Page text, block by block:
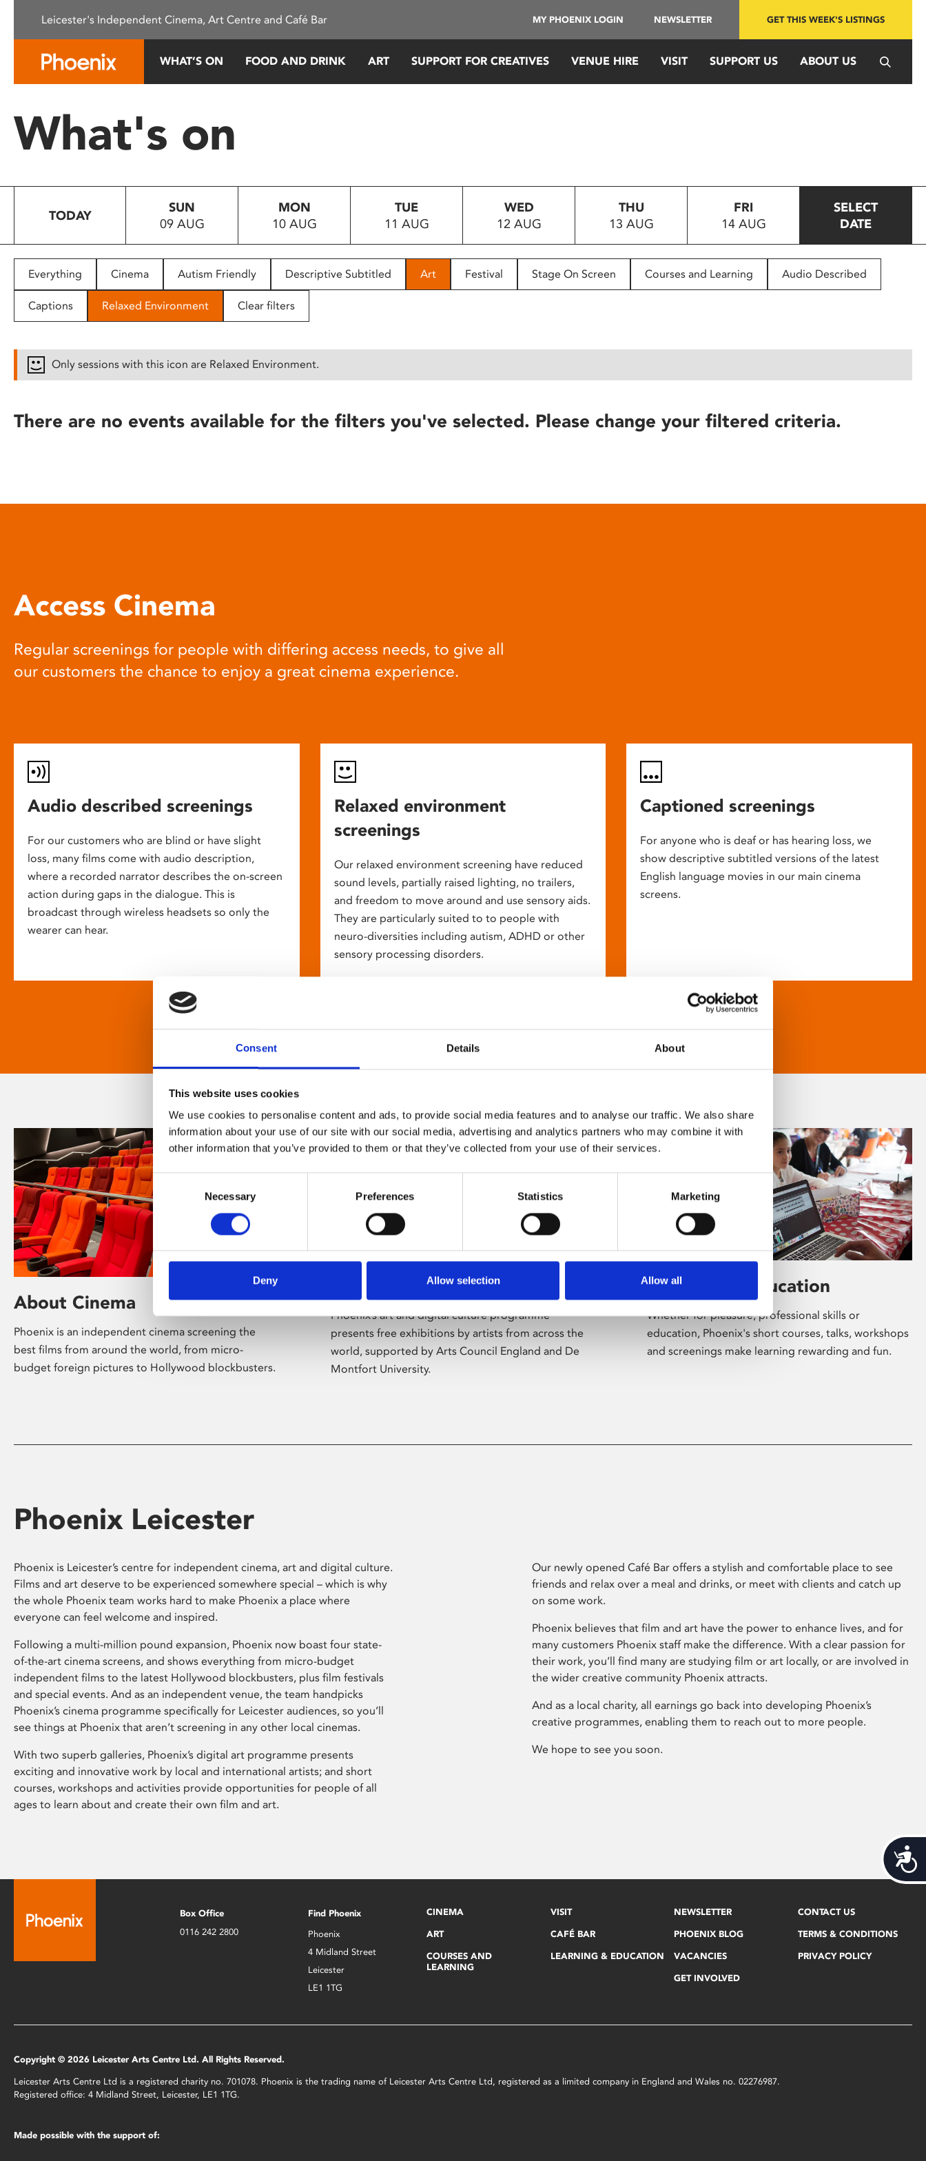
This
system.
Press
to
people
with
disabilities
reader;
open
Consent Details About
This website uses cookies
We use cookies to personalise content and ads, to provide social media features and to analyse our traffic. We also share
information about your use of our site with our social media, advertising and analytics partners who may combine it with
other information that you’ve provided to them or that they’ve collected from your use of their services.
Selection
Necessary Preferences Statistics Marketing
Deny Allow selection Allow all
Leicester's Independent Cinema, Art Centre and Café Bar MY PHOENIX LOGIN NEWSLETTER GET THIS WEEK'S LISTINGS
WHAT’S ON FOOD AND DRINK ART SUPPORT FOR CREATIVES VENUE HIRE VISIT SUPPORT US ABOUT US
What's on
TODAY
SUN
09 AUG
MON
10 AUG
TUE
11 AUG
WED
12 AUG
THU
13 AUG
FRI
14 AUG
SELECT
DATE
Everything Cinema Autism Friendly Descriptive Subtitled Art Festival Stage On Screen Courses and Learning Audio Described
Captions Relaxed Environment Clear filters
Only sessions with this icon are Relaxed Environment.
There are no events available for the filters you've selected. Please change your filtered criteria.
Access Cinema
Regular screenings for people with differing access needs, to give all
our customers the chance to enjoy a great cinema experience.
Audio described screenings
For our customers who are blind or have slight
loss, many films come with audio description,
where a recorded narrator describes the on-screen
action during gaps in the dialogue. This is
broadcast through wireless headsets so only the
wearer can hear.
Relaxed environment
screenings
Our relaxed environment screening have reduced
sound levels, partially raised lighting, no trailers,
and freedom to move around and use sensory aids.
They are particularly suited to to people with
neuro-diversities including autism, ADHD or other
sensory processing disorders.
Captioned screenings
For anyone who is deaf or has hearing loss, we
show descriptive subtitled versions of the latest
English language movies in our main cinema
screens.
About Cinema
Phoenix is an independent cinema screening the
best films from around the world, from micro-
budget foreign pictures to Hollywood blockbusters.
Phoenix’s art and digital culture programme
presents free exhibitions by artists from across the
world, supported by Arts Council England and De
Montfort University.
Learning & Education
Whether for pleasure, professional skills or
education, Phoenix's short courses, talks, workshops
and screenings make learning rewarding and fun.
Phoenix Leicester
Phoenix is Leicester’s centre for independent cinema, art and digital culture.
Films and art deserve to be experienced somewhere special – which is why
the whole Phoenix team works hard to make Phoenix a place where
everyone can feel welcome and inspired.
Following a multi-million pound expansion, Phoenix now boast four state-
of-the-art cinema screens, and shows everything from micro-budget
independent films to the latest Hollywood blockbusters, plus film festivals
and special events. And as an independent venue, the team handpicks
Phoenix’s cinema programme specifically for Leicester audiences, so you’ll
see things at Phoenix that aren’t screening in any other local cinemas.
With two superb galleries, Phoenix’s digital art programme presents
exciting and innovative work by local and international artists; and short
courses, workshops and activities provide opportunities for people of all
ages to learn about and create their own film and art.
Our newly opened Café Bar offers a stylish and comfortable place to see
friends and relax over a meal and drinks, or meet with clients and catch up
on some work.
Phoenix believes that film and art have the power to enhance lives, and for
many customers Phoenix staff make the difference. With a clear passion for
their work, you’ll find many are studying film or art locally, or are involved in
the wider creative community Phoenix attracts.
And as a local charity, all earnings go back into developing Phoenix’s
creative programmes, enabling them to reach out to more people.
We hope to see you soon.
Box Office
0116 242 2800
Find Phoenix
Phoenix
4 Midland Street
Leicester
LE1 1TG
CINEMA
ART
COURSES AND
LEARNING
VISIT
CAFÉ BAR
LEARNING & EDUCATION
NEWSLETTER
PHOENIX BLOG
VACANCIES
GET INVOLVED
CONTACT US
TERMS & CONDITIONS
PRIVACY POLICY
Copyright © 2026 Leicester Arts Centre Ltd. All Rights Reserved.
Leicester Arts Centre Ltd is a registered charity no. 701078. Phoenix is the trading name of Leicester Arts Centre Ltd, registered as a limited company in England and Wales no. 02276987.
Registered office: 4 Midland Street, Leicester, LE1 1TG.
Made possible with the support of: